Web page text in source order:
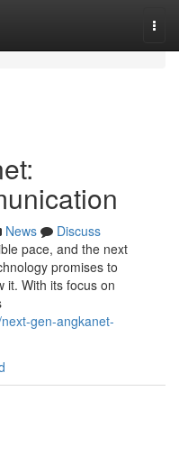
News
Discuss
pace, and the next
promises to
it. With its focus on
gen-angkanet-